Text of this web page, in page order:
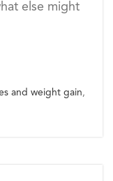
else might
and weight gain,